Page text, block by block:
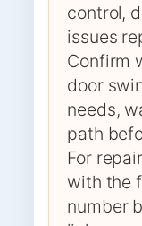
control,
issues
Confirm
door
needs,
path
For
with the
number